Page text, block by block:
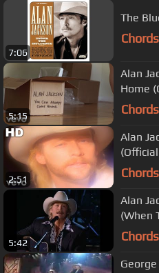
7:06
The
5:15
Alan
Home
2:51
Alan
5:42
Alan
(When
(CMA